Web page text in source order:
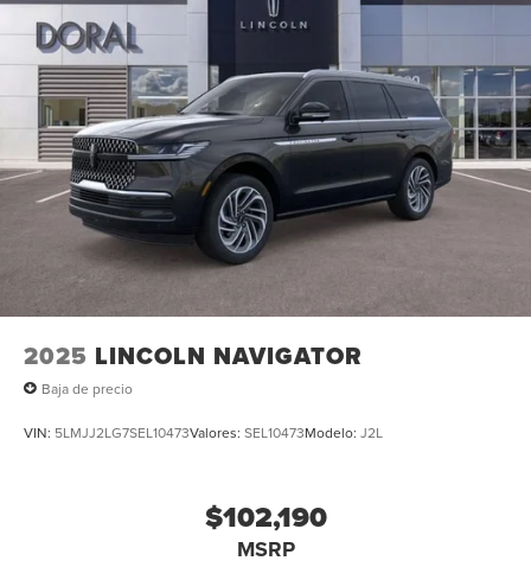
2025 LINCOLN NAVIGATOR
Baja de precio
VIN: 5LMJJ2LG7SEL10473Valores: SEL10473Modelo: J2L
$102,190
MSRP